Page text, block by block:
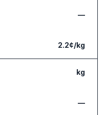
—
2.2¢/kg
kg
—